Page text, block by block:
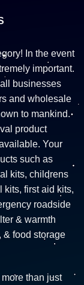
In the event
important.
businesses
and wholesale
to mankind.
product
Your
such as
kits, childrens
kits, first aid kits,
roadside
& warmth
& food storage
than just